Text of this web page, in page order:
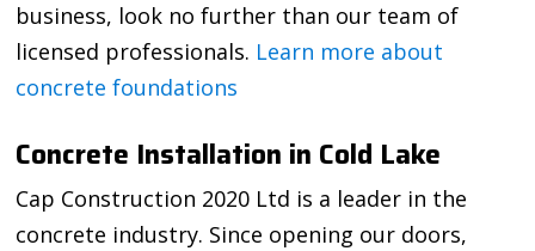
business, look no further than our team of
licensed professionals. Learn more about
concrete foundations
Concrete Installation in Cold Lake
Cap Construction 2020 Ltd is a leader in the
concrete industry. Since opening our doors,